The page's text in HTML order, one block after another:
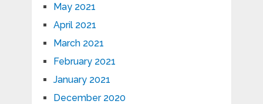
May 2021
April 2021
March 2021
February 2021
January 2021
December 2020